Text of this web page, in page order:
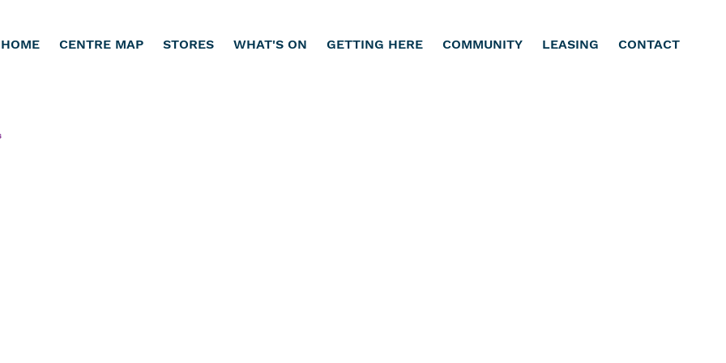
HOME CENTRE MAP STORES WHAT'S ON GETTING HERE COMMUNITY LEASING CONTACT